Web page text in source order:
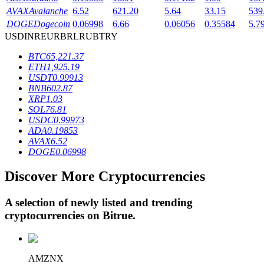
BTR Lockups
Exclusive investments for BTR holders
Loans
Crypto-backed borrowing service
AVAXAvalanche 6.52 621.20 5.64 33.15
DOGEDogecoin 0.06998 6.66 0.06056 0.35584
USDINREURBRLRUBTRY
BTC65,221.37
ETH1,925.19
USDT0.99913
BNB602.87
XRP1.03
SOL76.81
USDC0.99973
ADA0.19853
AVAX6.52
DOGE0.06998
Discover More Cryptocurrencies
A selection of newly listed and trending
cryptocurrencies on Bitrue.
AMZNX